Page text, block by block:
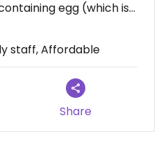
egg (which is
staff, Affordable
Share